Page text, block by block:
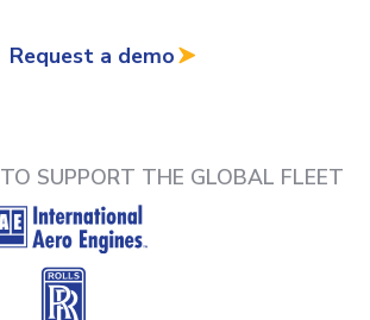
Request a demo
TO SUPPORT THE GLOBAL FLEET